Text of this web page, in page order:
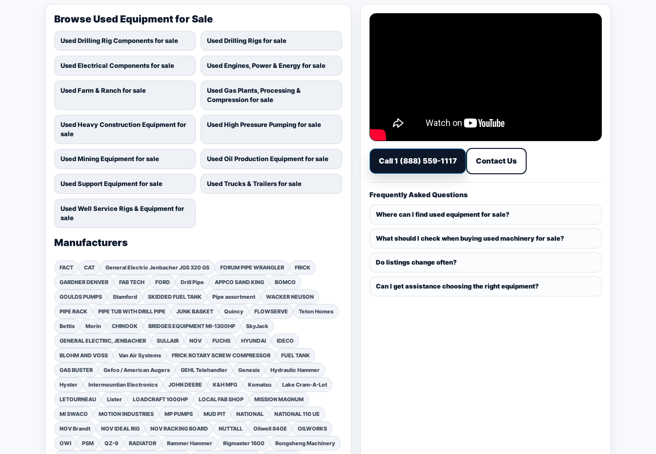
Browse Used Equipment for Sale
Used Drilling Rig Components for sale Used Drilling Rigs for sale
Used Electrical Components for sale Used Engines, Power & Energy for sale
Used Farm & Ranch for sale
Used Gas Plants, Processing &
Compression for sale
Used Heavy Construction Equipment for
sale
Used High Pressure Pumping for sale
Used Mining Equipment for sale Used Oil Production Equipment for sale
Used Support Equipment for sale Used Trucks & Trailers for sale
Used Well Service Rigs & Equipment for
sale
Manufacturers
FACT CAT General Electric Jenbacher JGS 320 GS FORUM PIPE WRANGLER FRICK
GARDNER DENVER FAB TECH FORD Drill Pipe APPCO SAND KING BOMCO
GOULDS PUMPS Stamford SKIDDED FUEL TANK Pipe assortment WACKER NEUSON
PIPE RACK PIPE TUB WITH DRILL PIPE JUNK BASKET Quincy FLOWSERVE Teton Homes
Bettis Morin CHINOOK BRIDGES EQUIPMENT MI-1300HP SkyJack
GENERAL ELECTRIC, JENBACHER SULLAIR NOV FUCHS HYUNDAI IDECO
BLOHM AND VOSS Van Air Systems FRICK ROTARY SCREW COMPRESSOR FUEL TANK
GAS BUSTER Gefco / American Augers GEHL Telehandler Genesis Hydraulic Hammer
Hyster Intermountian Electronics JOHN DEERE K&H MFG Komatsu Lake Cram-A-Lot
LETOURNEAU Lister LOADCRAFT 1000HP LOCAL FAB SHOP MISSION MAGNUM
MI SWACO MOTION INDUSTRIES MP PUMPS MUD PIT NATIONAL NATIONAL 110 UE
NOV Brandt NOV IDEAL RIG NOV RACKING BOARD NUTTALL Oilwell 840E OILWORKS
OWI PSM QZ-9 RADIATOR Rammer Hammer Rigmaster 1600 Rongsheng Machinery
Call 1 (888) 559-1117 Contact Us
Frequently Asked Questions
Where can I find used equipment for sale?
What should I check when buying used machinery for sale?
Do listings change often?
Can I get assistance choosing the right equipment?